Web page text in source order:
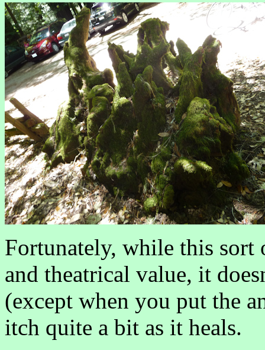
Fortunately, while this sort
and theatrical value, it
(except when you put the
itch quite a bit as it heals.